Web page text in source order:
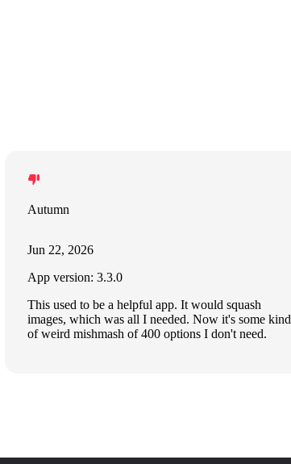
Autumn
Jun 22, 2026
App version: 3.3.0
This used to be a helpful app. It would squash
images, which was all I needed. Now it's some kind
of weird mishmash of 400 options I don't need.